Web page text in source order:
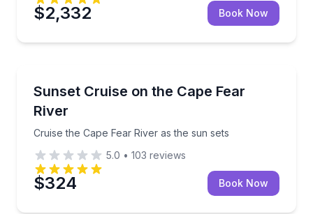
$2,332 Book Now
Sunset Cruise on the Cape Fear
River
Cruise the Cape Fear River as the sun sets
Cruise the Cape Fear River as the sun sets
5.0 • 103 reviews
$324 Book Now